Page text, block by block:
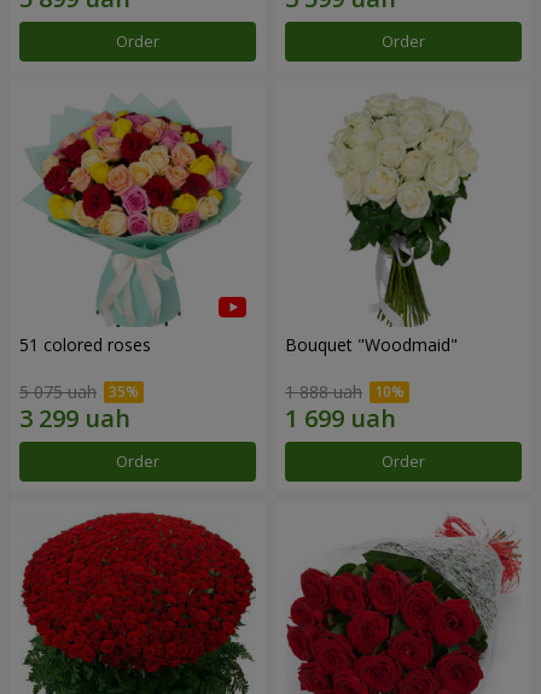
Order Order
51 colored roses
5 075 uah
Order
Bouquet "Woodmaid"
1 888 uah
Order